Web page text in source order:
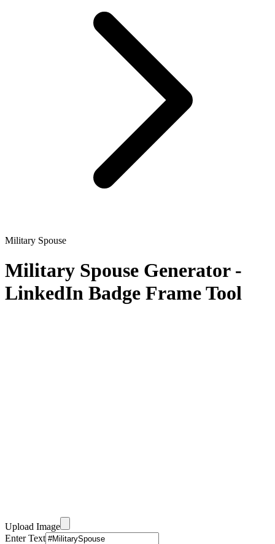
Military Spouse
Military Spouse Generator -
LinkedIn Badge Frame Tool
Upload Image
Enter Text